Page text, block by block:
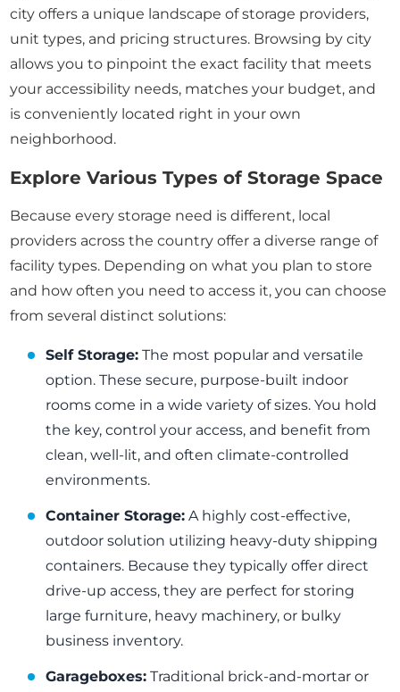
city offers a unique landscape of storage providers,
unit types, and pricing structures. Browsing by city
allows you to pinpoint the exact facility that meets
your accessibility needs, matches your budget, and
is conveniently located right in your own
neighborhood.
Explore Various Types of Storage Space
Because every storage need is different, local
providers across the country offer a diverse range of
facility types. Depending on what you plan to store
and how often you need to access it, you can choose
from several distinct solutions:
Self Storage: The most popular and versatile
option. These secure, purpose-built indoor
rooms come in a wide variety of sizes. You hold
the key, control your access, and benefit from
clean, well-lit, and often climate-controlled
environments.
Container Storage: A highly cost-effective,
outdoor solution utilizing heavy-duty shipping
containers. Because they typically offer direct
drive-up access, they are perfect for storing
large furniture, heavy machinery, or bulky
business inventory.
Garageboxes: Traditional brick-and-mortar or